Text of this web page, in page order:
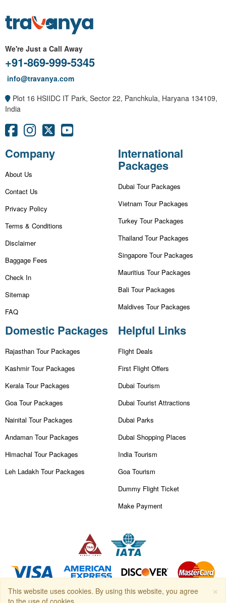
We're Just a Call Away
+91-869-999-5345
info@travanya.com
Plot 16 HSIIDC IT Park, Sector 22, Panchkula, Haryana 134109,
India
Company
About Us
Contact Us
Privacy Policy
Terms & Conditions
Disclaimer
Baggage Fees
Check In
Sitemap
FAQ
International
Packages
Dubai Tour Packages
Vietnam Tour Packages
Turkey Tour Packages
Thailand Tour Packages
Singapore Tour Packages
Mauritius Tour Packages
Bali Tour Packages
Maldives Tour Packages
Domestic Packages
Rajasthan Tour Packages
Kashmir Tour Packages
Kerala Tour Packages
Goa Tour Packages
Nainital Tour Packages
Andaman Tour Packages
Himachal Tour Packages
Leh Ladakh Tour Packages
Helpful Links
Flight Deals
First Flight Offers
Dubai Tourism
Dubai Tourist Attractions
Dubai Parks
Dubai Shopping Places
India Tourism
Goa Tourism
Dummy Flight Ticket
Make Payment
Copyright © 2026Travanya.com, owned bySHIPRA TRAVELS PVT.
×
This website uses cookies. By using this website, you agree
to the use of cookies.